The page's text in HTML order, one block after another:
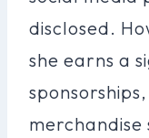
disclosed.
she earns a
merchandise